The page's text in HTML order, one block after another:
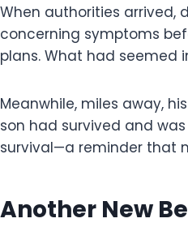
When authorities arrived,
concerning symptoms
plans. What had
Meanwhile, miles away,
son had survived and
survival—a reminder that
Another New